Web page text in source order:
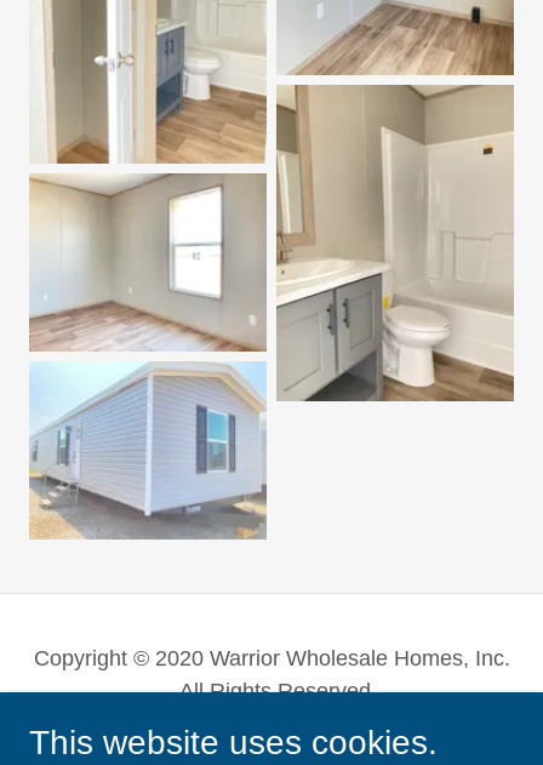
Copyright © 2020 Warrior Wholesale Homes, Inc.
- All Rights Reserved.
Powered by
This website uses cookies.